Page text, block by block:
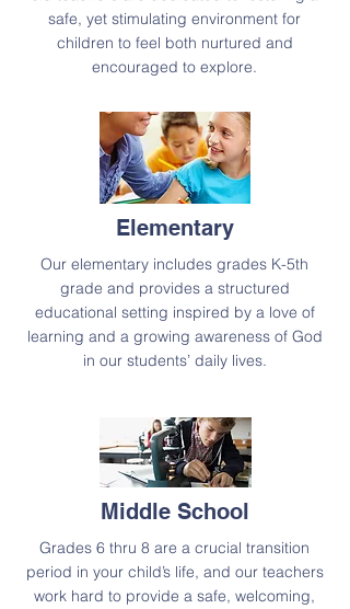
safe, yet stimulating environment for
children to feel both nurtured and
encouraged to explore.
Elementary
Our elementary includes grades K-5th
grade and provides a structured
educational setting inspired by a love of
learning and a growing awareness of God
in our students’ daily lives.
Middle School
Grades 6 thru 8 are a crucial transition
period in your child’s life, and our teachers
work hard to provide a safe, welcoming,